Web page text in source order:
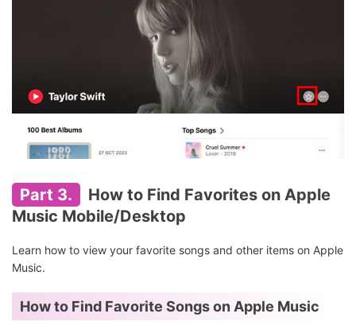
Part 3.
How to Find Favorites on Apple
Music Mobile/Desktop
Learn how to view your favorite songs and other items on Apple
Music.
How to Find Favorite Songs on Apple Music